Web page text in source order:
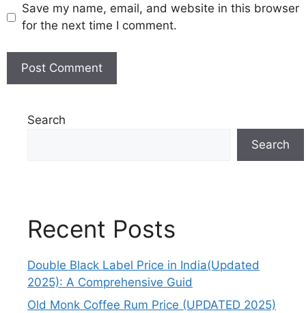
Save my name, email, and website in this browser
for the next time I comment.
Search
Search
Recent Posts
Double Black Label Price in India(Updated
2025): A Comprehensive Guid
Old Monk Coffee Rum Price (UPDATED 2025)